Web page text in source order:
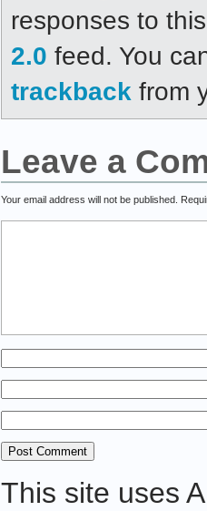
responses to
2.0 feed. You
trackback from
Leave a
Your email address will not be published.
This site uses